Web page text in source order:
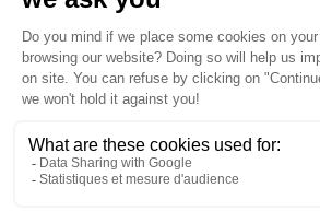
SHIPPING
YOU'LL ALSO LIKE